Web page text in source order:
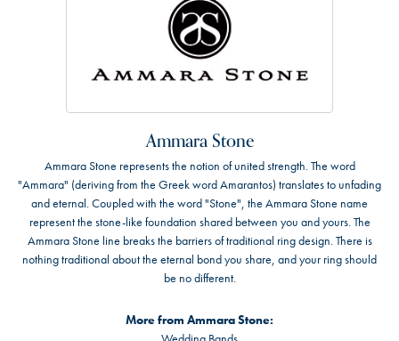
Ammara Stone
Ammara Stone represents the notion of united strength. The word
"Ammara" (deriving from the Greek word Amarantos) translates to unfading
and eternal. Coupled with the word "Stone", the Ammara Stone name
represent the stone-like foundation shared between you and yours. The
Ammara Stone line breaks the barriers of traditional ring design. There is
nothing traditional about the eternal bond you share, and your ring should
be no different.
More from Ammara Stone: